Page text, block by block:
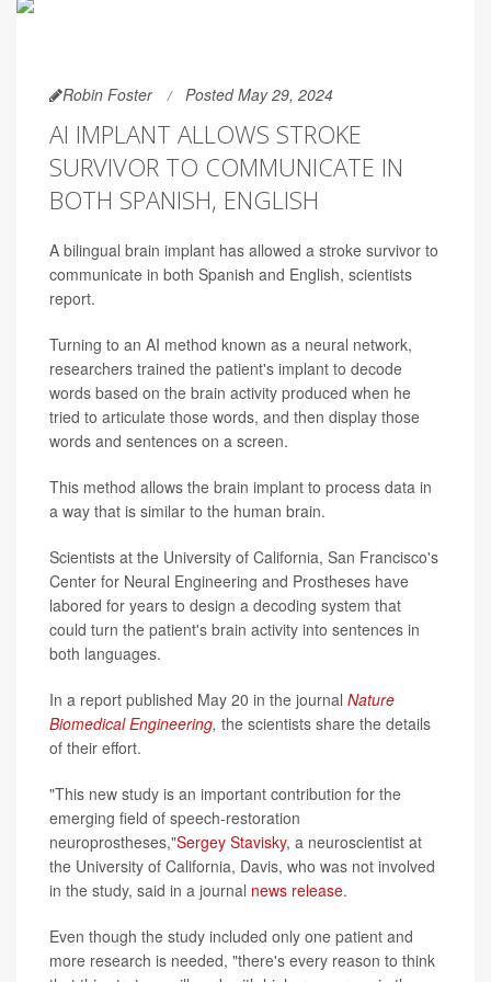
Robin Foster Posted May 29, 2024
AI IMPLANT ALLOWS STROKE
SURVIVOR TO COMMUNICATE IN
BOTH SPANISH, ENGLISH
A bilingual brain implant has allowed a stroke survivor to
communicate in both Spanish and English, scientists
report.
Turning to an AI method known as a neural network,
researchers trained the patient's implant to decode
words based on the brain activity produced when he
tried to articulate those words, and then display those
words and sentences on a screen.
This method allows the brain implant to process data in
a way that is similar to the human brain.
Scientists at the University of California, San Francisco's
Center for Neural Engineering and Prostheses have
labored for years to design a decoding system that
could turn the patient's brain activity into sentences in
both languages.
In a report published May 20 in the journal Nature
Biomedical Engineering, the scientists share the details
of their effort.
"This new study is an important contribution for the
emerging field of speech-restoration
neuroprostheses,"Sergey Stavisky, a neuroscientist at
the University of California, Davis, who was not involved
in the study, said in a journal news release.
Even though the study included only one patient and
more research is needed, "there's every reason to think